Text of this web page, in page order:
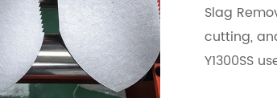
Slag
cutting,
Y1300SS